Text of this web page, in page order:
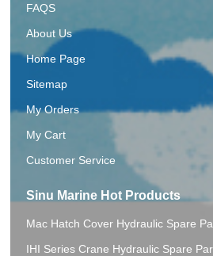
FAQS
About Us
Home Page
Sitemap
My Orders
My Cart
Customer Service
Sinu Marine Hot Products
Mac Hatch Cover Hydraulic Spare
IHI Series Crane Hydraulic Spare